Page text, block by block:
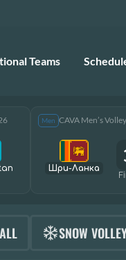
Teams
Men CAVA Men’s
Шри-Ланка
SNOW